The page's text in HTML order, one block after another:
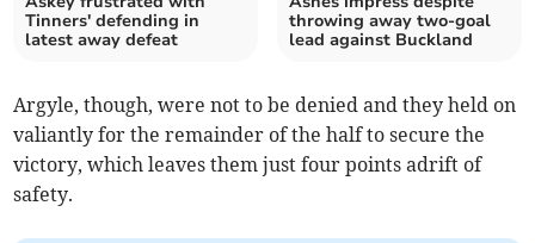
Tinners' defending in
latest away defeat
throwing away two-goal
lead against Buckland
Argyle, though, were not to be denied and they held on
valiantly for the remainder of the half to secure the
victory, which leaves them just four points adrift of
safety.